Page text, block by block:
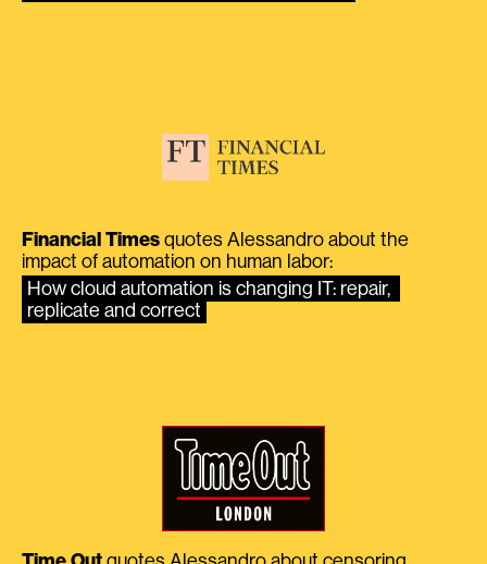
Financial Times quotes Alessandro about the
impact of automation on human labor:
How cloud automation is changing IT: repair,
replicate and correct